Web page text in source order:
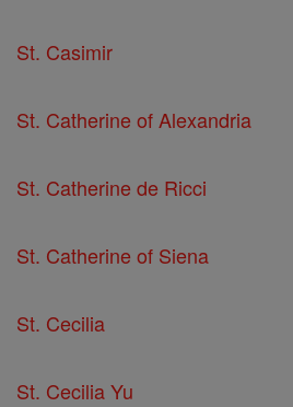
St. Casimir
St. Catherine of Alexandria
St. Catherine de Ricci
St. Catherine of Siena
St. Cecilia
St. Cecilia Yu